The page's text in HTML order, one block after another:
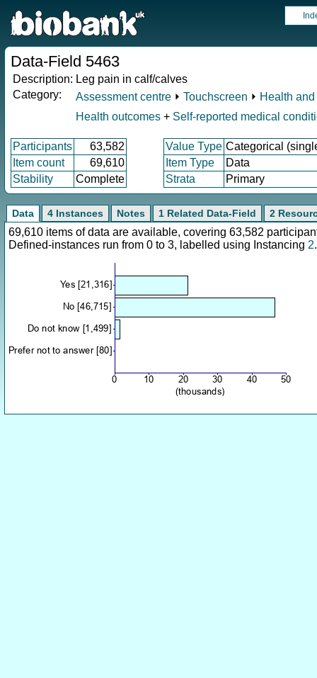
Data-Field 5463
Description: Leg pain in calf/calves
Category:
Assessment centre ⏵ Touchscreen ⏵ Health
Health outcomes + Self-reported medical
Participants 63,582 Value Type Categorical
Item count
69,610 Item Type
Data
Stability
Complete Strata Primary
Data 4 Instances Notes 1 Related Data-Field 2
69,610 items of data are available, covering 63,582
Defined-instances run from 0 to 3, labelled using Instancing 2.